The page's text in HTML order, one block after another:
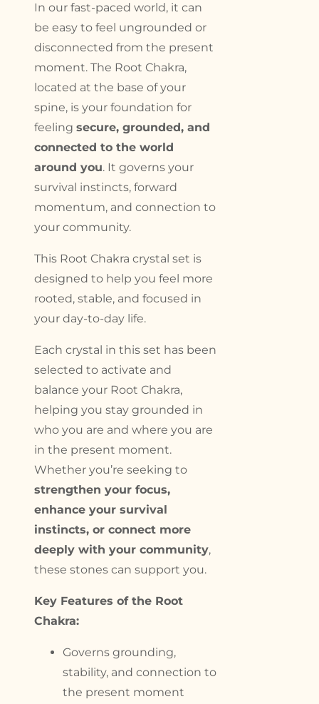
In our fast-paced world, it can
be easy to feel ungrounded or
disconnected from the present
moment. The Root Chakra,
located at the base of your
spine, is your foundation for
feeling secure, grounded, and
connected to the world
around you. It governs your
survival instincts, forward
momentum, and connection to
your community.
This Root Chakra crystal set is
designed to help you feel more
rooted, stable, and focused in
your day-to-day life.
Each crystal in this set has been
selected to activate and
balance your Root Chakra,
helping you stay grounded in
who you are and where you are
in the present moment.
Whether you’re seeking to
strengthen your focus,
enhance your survival
instincts, or connect more
deeply with your community,
these stones can support you.
Key Features of the Root
Chakra:
Governs grounding,
stability, and connection to
the present moment